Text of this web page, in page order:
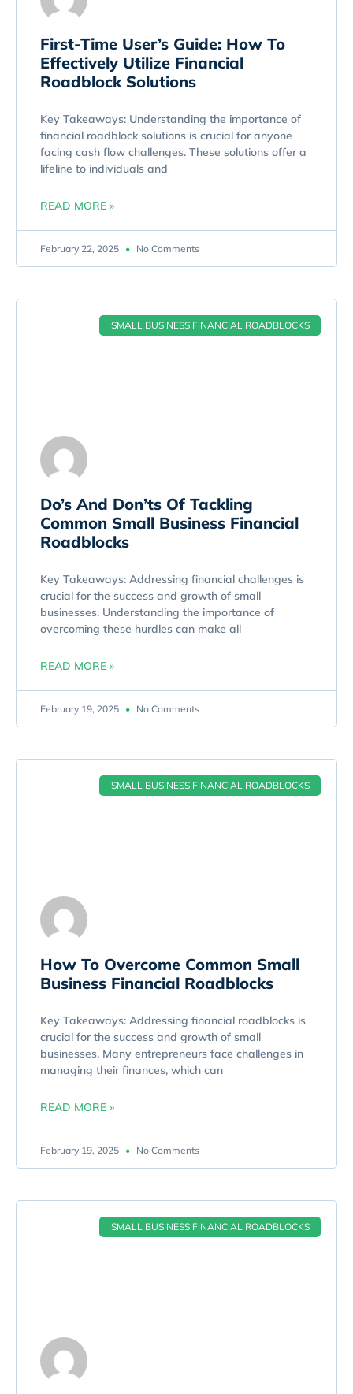
First-Time User’s Guide: How To
Effectively Utilize Financial
Roadblock Solutions
Key Takeaways: Understanding the importance of
financial roadblock solutions is crucial for anyone
facing cash flow challenges. These solutions offer a
lifeline to individuals and
READ MORE »
February 22, 2025 No Comments
SMALL BUSINESS FINANCIAL ROADBLOCKS
Do’s And Don’ts Of Tackling
Common Small Business Financial
Roadblocks
Key Takeaways: Addressing financial challenges is
crucial for the success and growth of small
businesses. Understanding the importance of
overcoming these hurdles can make all
READ MORE »
February 19, 2025 No Comments
SMALL BUSINESS FINANCIAL ROADBLOCKS
How To Overcome Common Small
Business Financial Roadblocks
Key Takeaways: Addressing financial roadblocks is
crucial for the success and growth of small
businesses. Many entrepreneurs face challenges in
managing their finances, which can
READ MORE »
February 19, 2025 No Comments
SMALL BUSINESS FINANCIAL ROADBLOCKS